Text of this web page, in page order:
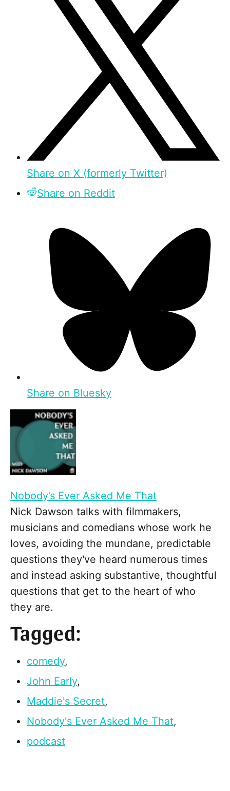
Share on X (formerly Twitter)
Share on Reddit
Share on Bluesky
Nobody’s Ever Asked Me That
Nick Dawson talks with filmmakers,
musicians and comedians whose work he
loves, avoiding the mundane, predictable
questions they've heard numerous times
and instead asking substantive, thoughtful
questions that get to the heart of who
they are.
Tagged:
comedy,
John Early,
Maddie's Secret,
Nobody's Ever Asked Me That,
podcast